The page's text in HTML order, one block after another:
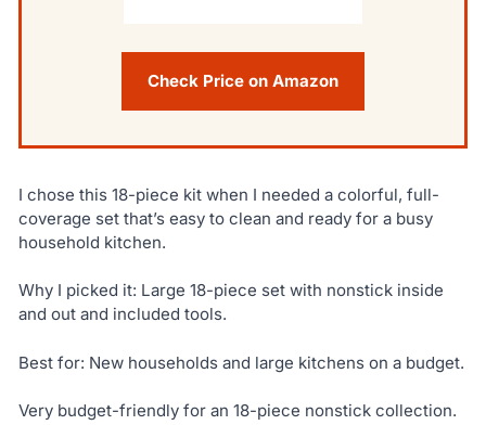
Check Price on Amazon
I chose this 18-piece kit when I needed a colorful, full-
coverage set that’s easy to clean and ready for a busy
household kitchen.
Why I picked it: Large 18-piece set with nonstick inside
and out and included tools.
Best for: New households and large kitchens on a budget.
Very budget-friendly for an 18-piece nonstick collection.